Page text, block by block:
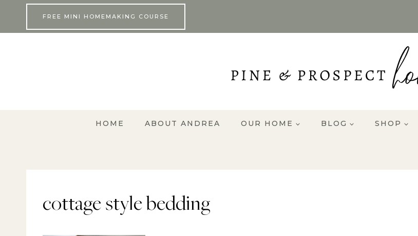
FREE MINI HOMEMAKING COURSE
HOME ABOUT ANDREA OUR HOME BLOG SHOP
cottage style bedding